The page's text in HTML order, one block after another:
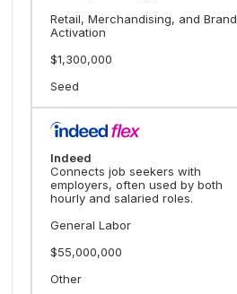
Retail, Merchandising, and Brand
Activation
$1,300,000
Seed
Indeed
Connects job seekers with
employers, often used by both
hourly and salaried roles.
General Labor
$55,000,000
Other